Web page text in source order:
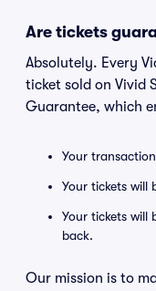
Are tickets
Absolutely. Every
ticket sold on Vivid
Guarantee, which
Your
Your tickets will
Your tickets will
back.
Our mission is to